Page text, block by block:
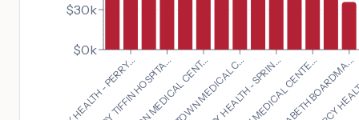
MERCY HEALTH - PERRY...
MERCY TIFFIN HOSPITA...
CHILTON MEDICAL CENT...MERCY HEALTH - SPRIN... MERCY
$0k
$30k